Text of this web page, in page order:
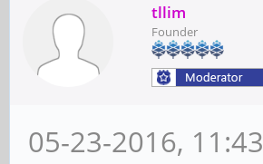
tllim
Founder
05-23-2016,